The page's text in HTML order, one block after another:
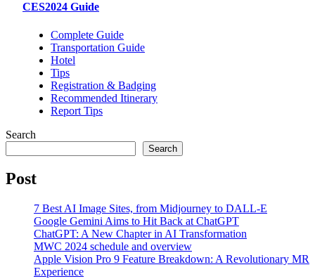
CES2024 Guide
Complete Guide
Transportation Guide
Hotel
Tips
Registration & Badging
Recommended Itinerary
Report Tips
Search
Search
Post
7 Best AI Image Sites, from Midjourney to DALL-E
Google Gemini Aims to Hit Back at ChatGPT
ChatGPT: A New Chapter in AI Transformation
MWC 2024 schedule and overview
Apple Vision Pro 9 Feature Breakdown: A Revolutionary MR
Experience